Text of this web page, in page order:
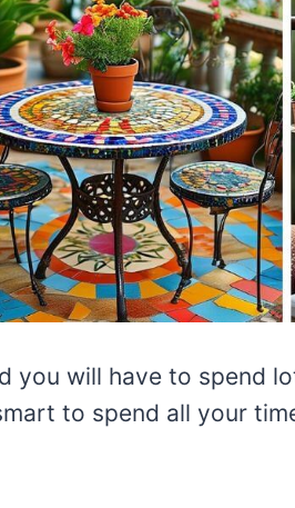
you will have to spend
to spend all your